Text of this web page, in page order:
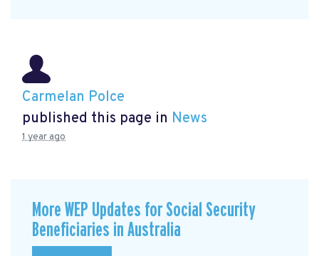
Carmelan Polce
published this page in News
1 year ago
More WEP Updates for Social Security
Beneficiaries in Australia